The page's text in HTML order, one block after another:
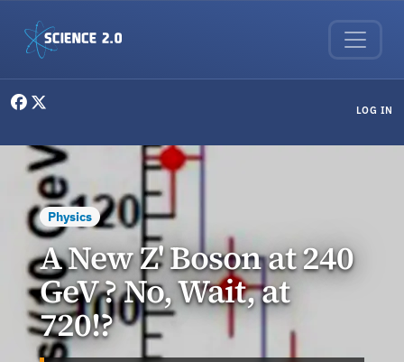
LOG IN
Physics
A New Z' Boson at 240
GeV ? No, Wait, at
720!?